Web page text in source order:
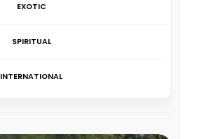
EXOTIC
SPIRITUAL
INTERNATIONAL